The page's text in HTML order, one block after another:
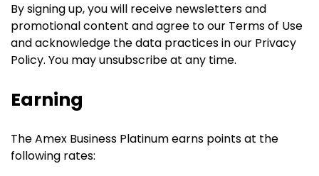
By signing up, you will receive newsletters and
promotional content and agree to our Terms of Use
and acknowledge the data practices in our Privacy
Policy. You may unsubscribe at any time.
Earning
The Amex Business Platinum earns points at the
following rates: